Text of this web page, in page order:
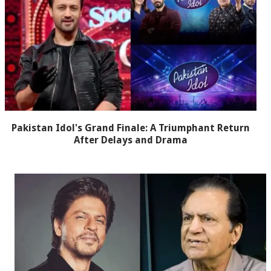
Pakistan Idol's Grand Finale: A Triumphant Return
After Delays and Drama